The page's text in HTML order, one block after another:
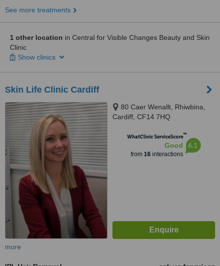
See more treatments
1 other location in Central for Visible Changes Beauty and Skin
Clinic
Show clinics
Skin Life Clinic Cardiff
80 Caer Wenallt, Rhiwbina,
Cardiff, CF14 7HQ
WhatClinic ServiceScore™
Good
from 16interactions
6.1
more